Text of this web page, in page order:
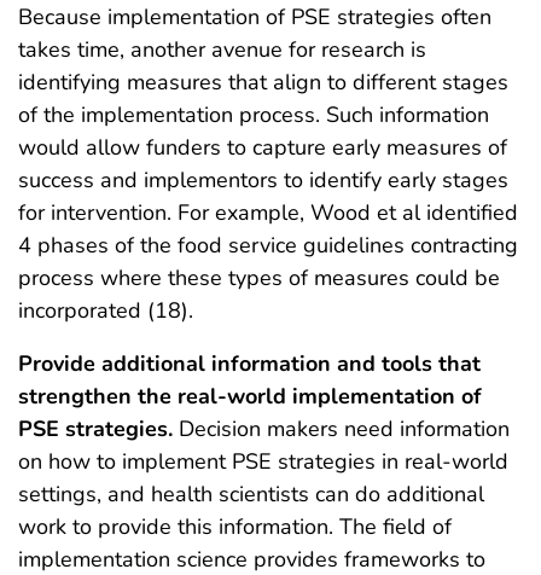
Because implementation of PSE strategies often
takes time, another avenue for research is
identifying measures that align to different stages
of the implementation process. Such information
would allow funders to capture early measures of
success and implementors to identify early stages
for intervention. For example, Wood et al identified
4 phases of the food service guidelines contracting
process where these types of measures could be
incorporated (18).
Provide additional information and tools that
strengthen the real-world implementation of
PSE strategies. Decision makers need information
on how to implement PSE strategies in real-world
settings, and health scientists can do additional
work to provide this information. The field of
implementation science provides frameworks to